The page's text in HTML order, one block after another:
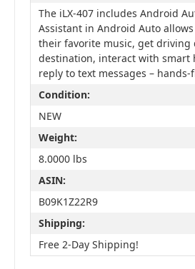
The iLX-407 includes Android
Assistant in Android Auto
their favorite music, get driving
destination, interact with smart
reply to text messages – hands-
Condition:
NEW
Weight:
8.0000 lbs
ASIN:
B09K1Z22R9
Shipping:
Free 2-Day Shipping!